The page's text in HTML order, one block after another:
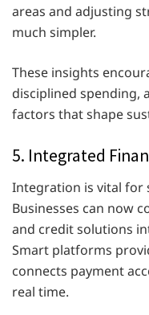
areas and adjusting
much simpler.
These insights
disciplined spending,
factors that shape
5. Integrated
Integration is vital for
Businesses can now
and credit solutions
Smart platforms
connects payment
real time.